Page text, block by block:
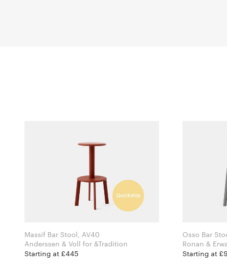
Massif Bar Stool, AV40
Anderssen & Voll for &Tradition
Starting at £445
Osso Bar
Starting at